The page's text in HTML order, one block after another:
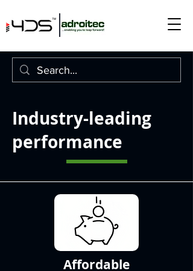
Industry-leading
performance
Affordable